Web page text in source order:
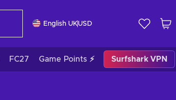
English UKUSD
FC27 Game Points ⚡ Surfshark VPN